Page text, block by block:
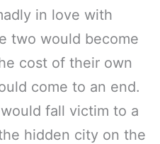
in love with
two would become
cost of their own
come to an end.
fall victim to a
hidden city on the